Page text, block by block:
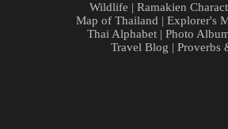
Wildlife | Ramakien
Map of Thailand | Explorer's
Thai Alphabet | Photo
Travel Blog | Proverbs